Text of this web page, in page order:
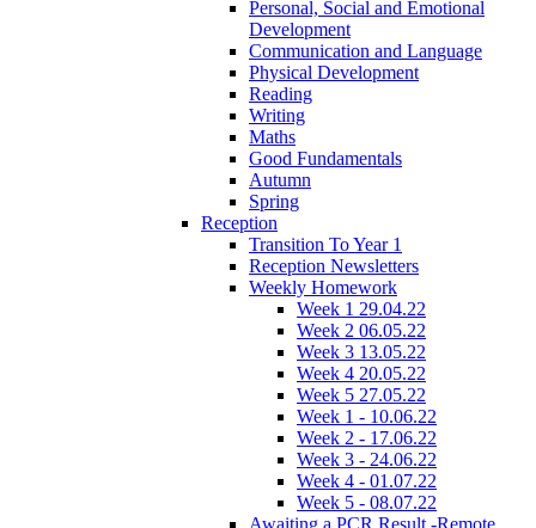
Personal, Social and Emotional
Development
Communication and Language
Physical Development
Reading
Writing
Maths
Good Fundamentals
Autumn
Spring
Reception
Transition To Year 1
Reception Newsletters
Weekly Homework
Week 1 29.04.22
Week 2 06.05.22
Week 3 13.05.22
Week 4 20.05.22
Week 5 27.05.22
Week 1 - 10.06.22
Week 2 - 17.06.22
Week 3 - 24.06.22
Week 4 - 01.07.22
Week 5 - 08.07.22
Awaiting a PCR Result -Remote